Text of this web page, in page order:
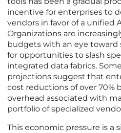
incentive for enterprises to
vendors in favor of a unified
Organizations are
budgets with an eye
for opportunities to slash
integrated data fabrics.
projections suggest that
cost reductions of over 70%
overhead associated with
portfolio of specialized
This economic pressure is a